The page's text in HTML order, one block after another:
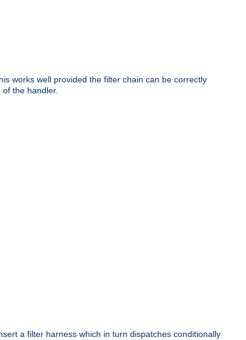
works well provided the filter chain can be correctly
the handler.
a filter harness which in turn dispatches conditionally